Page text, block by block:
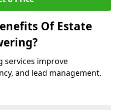
Of Estate
services improve
and lead management.